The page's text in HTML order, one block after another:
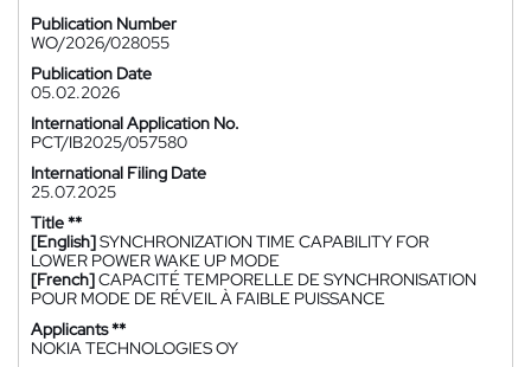
Publication Number
WO/2026/028055
Publication Date
05.02.2026
International Application No.
PCT/IB2025/057580
International Filing Date
25.07.2025
Title **
[English]SYNCHRONIZATION TIME CAPABILITY FOR
LOWER POWER WAKE UP MODE
[French]CAPACITÉ TEMPORELLE DE SYNCHRONISATION
POUR MODE DE RÉVEIL À FAIBLE PUISSANCE
Applicants **
NOKIA TECHNOLOGIES OY